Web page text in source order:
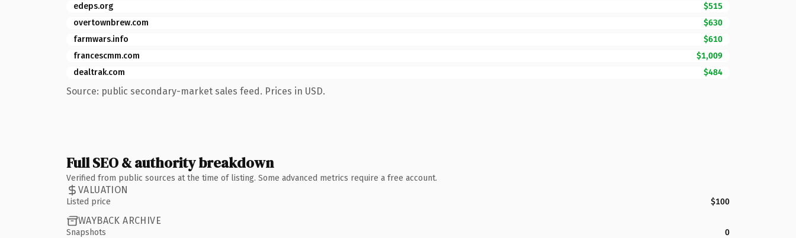
edeps.org
$515
overtownbrew.com
$630
farmwars.info
$610
francescmm.com
$1,009
dealtrak.com
$484
Source: public secondary-market sales feed. Prices in USD.
Full SEO & authority breakdown
Verified from public sources at the time of listing. Some advanced metrics require a free account.
VALUATION
Listed price $100
WAYBACK ARCHIVE
Snapshots
0